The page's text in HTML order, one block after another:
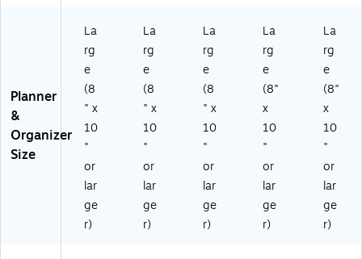
as
tic
ov
er,
G
ar
de
Bl
us
h
(1
r,
De
Bl
ue
(1
61
40
22
-
S)
ve
r
(1
36
68
A2
Planner
&
Organizer
Size
La
rg
e
(8
" x
10
"
or
lar
ge
r)
La
rg
e
(8
" x
10
"
or
lar
ge
r)
La
rg
e
(8
" x
10
"
or
lar
ge
r)
La
rg
e
(8"
x
10
"
or
lar
ge
r)
La
rg
e
(8"
x
10
"
or
lar
ge
r)